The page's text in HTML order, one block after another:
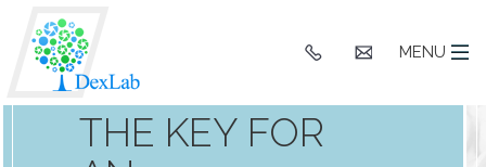
MENU
INTELLIGENCE
SOFTWARE IN
THE KEY FOR